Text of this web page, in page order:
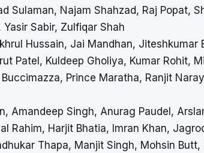
Sulaman, Najam Shahzad, Raj Popat,
Sabir, Zulfiqar Shah
Hussain, Jai Mandhan, Jiteshkumar
Patel, Kuldeep Gholiya, Kumar Rohit,
Prince Maratha, Ranjit
Amandeep Singh, Anurag Paudel,
Rahim, Harjit Bhatia, Imran Khan,
Thapa, Manjit Singh, Mohsin Butt,